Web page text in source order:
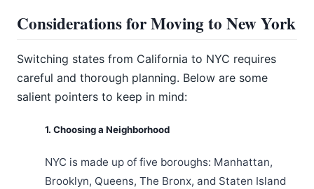
Considerations for Moving to New York
Switching states from California to NYC requires
careful and thorough planning. Below are some
salient pointers to keep in mind:
1. Choosing a Neighborhood
NYC is made up of five boroughs: Manhattan,
Brooklyn, Queens, The Bronx, and Staten Island